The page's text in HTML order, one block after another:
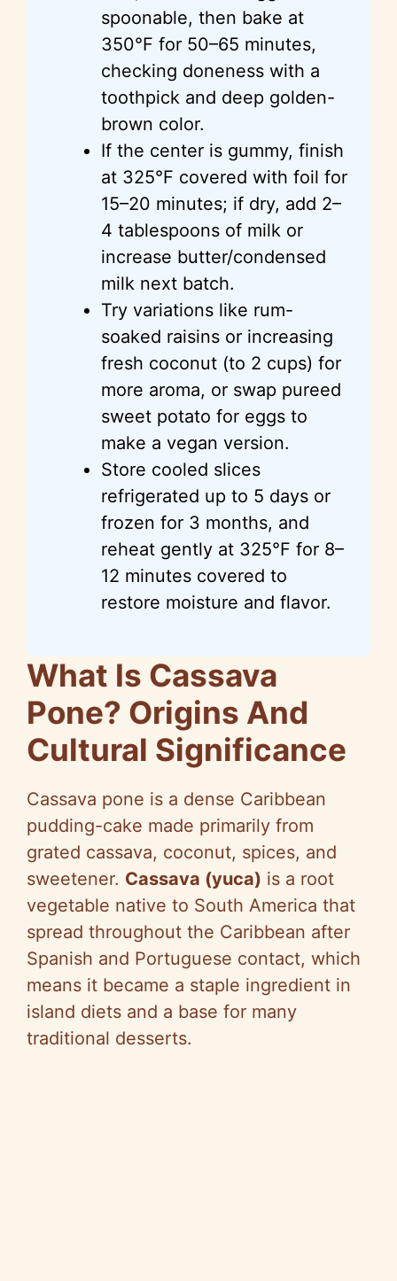
spoonable, then bake at
350°F for 50–65 minutes,
checking doneness with a
toothpick and deep golden-
brown color.
If the center is gummy, finish
at 325°F covered with foil for
15–20 minutes; if dry, add 2–
4 tablespoons of milk or
increase butter/condensed
milk next batch.
Try variations like rum-
soaked raisins or increasing
fresh coconut (to 2 cups) for
more aroma, or swap pureed
sweet potato for eggs to
make a vegan version.
Store cooled slices
refrigerated up to 5 days or
frozen for 3 months, and
reheat gently at 325°F for 8–
12 minutes covered to
restore moisture and flavor.
What Is Cassava
Pone? Origins And
Cultural Significance
Cassava pone is a dense Caribbean
pudding-cake made primarily from
grated cassava, coconut, spices, and
sweetener. Cassava (yuca) is a root
vegetable native to South America that
spread throughout the Caribbean after
Spanish and Portuguese contact, which
means it became a staple ingredient in
island diets and a base for many
traditional desserts.